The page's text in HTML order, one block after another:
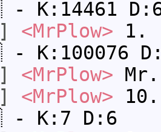
K:14461
<MrPlow> 1.
K:100076
<MrPlow>
<MrPlow>
- K:7 D:6